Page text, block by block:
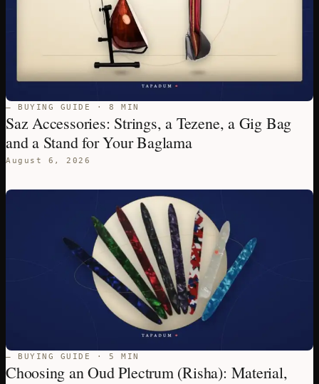
— BUYING GUIDE · 8 MIN
Saz Accessories: Strings, a Tezene, a Gig Bag
and a Stand for Your Baglama
August 6, 2026
— BUYING GUIDE · 5 MIN
Choosing an Oud Plectrum (Risha): Material,